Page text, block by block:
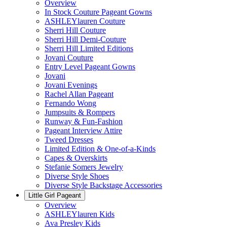
Overview
In Stock Couture Pageant Gowns
ASHLEYlauren Couture
Sherri Hill Couture
Sherri Hill Demi-Couture
Sherri Hill Limited Editions
Jovani Couture
Entry Level Pageant Gowns
Jovani
Jovani Evenings
Rachel Allan Pageant
Fernando Wong
Jumpsuits & Rompers
Runway & Fun-Fashion
Pageant Interview Attire
Tweed Dresses
Limited Edition & One-of-a-Kinds
Capes & Overskirts
Stefanie Somers Jewelry
Diverse Style Shoes
Diverse Style Backstage Accessories
Little Girl Pageant
Overview
ASHLEYlauren Kids
Ava Presley Kids